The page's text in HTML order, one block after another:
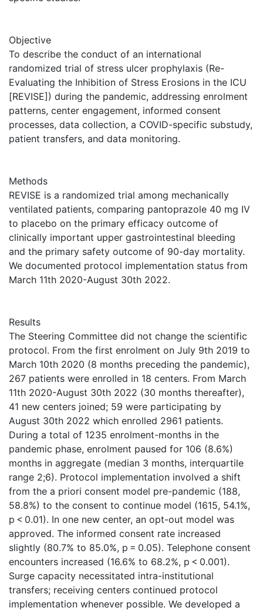
Objective
To describe the conduct of an international
randomized trial of stress ulcer prophylaxis (Re-
Evaluating the Inhibition of Stress Erosions in the ICU
[REVISE]) during the pandemic, addressing enrolment
patterns, center engagement, informed consent
processes, data collection, a COVID-specific substudy,
patient transfers, and data monitoring.
Methods
REVISE is a randomized trial among mechanically
ventilated patients, comparing pantoprazole 40 mg IV
to placebo on the primary efficacy outcome of
clinically important upper gastrointestinal bleeding
and the primary safety outcome of 90-day mortality.
We documented protocol implementation status from
March 11th 2020-August 30th 2022.
Results
The Steering Committee did not change the scientific
protocol. From the first enrolment on July 9th 2019 to
March 10th 2020 (8 months preceding the pandemic),
267 patients were enrolled in 18 centers. From March
11th 2020-August 30th 2022 (30 months thereafter),
41 new centers joined; 59 were participating by
August 30th 2022 which enrolled 2961 patients.
During a total of 1235 enrolment-months in the
pandemic phase, enrolment paused for 106 (8.6%)
months in aggregate (median 3 months, interquartile
range 2;6). Protocol implementation involved a shift
from the a priori consent model pre-pandemic (188,
58.8%) to the consent to continue model (1615, 54.1%,
p < 0.01). In one new center, an opt-out model was
approved. The informed consent rate increased
slightly (80.7% to 85.0%, p = 0.05). Telephone consent
encounters increased (16.6% to 68.2%, p < 0.001).
Surge capacity necessitated intra-institutional
transfers; receiving centers continued protocol
implementation whenever possible. We developed a